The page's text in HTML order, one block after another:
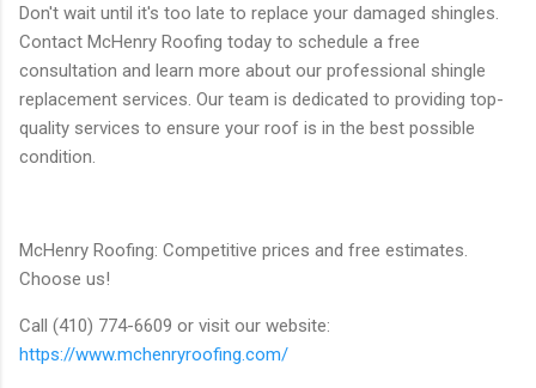
Don't wait until it's too late to replace your damaged shingles.
Contact McHenry Roofing today to schedule a free
consultation and learn more about our professional shingle
replacement services. Our team is dedicated to providing top-
quality services to ensure your roof is in the best possible
condition.
McHenry Roofing: Competitive prices and free estimates.
Choose us!
Call (410) 774-6609 or visit our website:
https://www.mchenryroofing.com/